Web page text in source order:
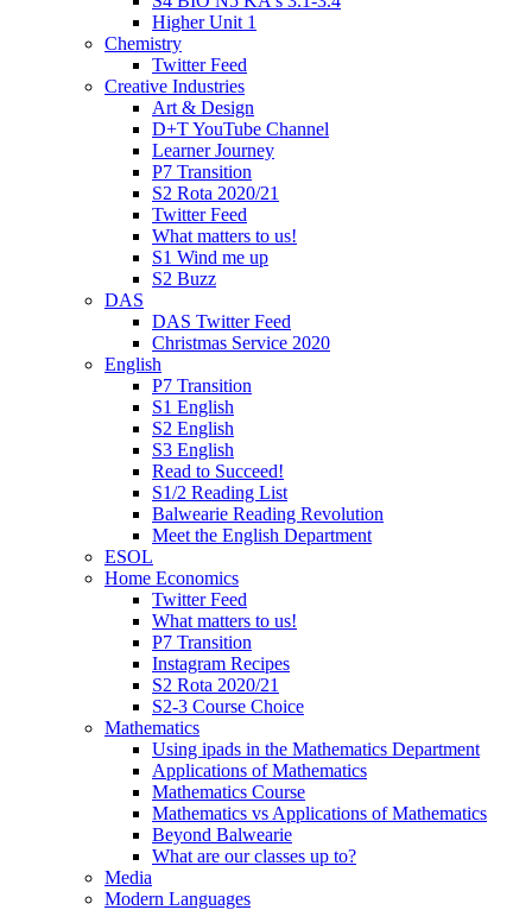
Higher Unit 1
Chemistry
Twitter Feed
Creative Industries
Art & Design
D+T YouTube Channel
Learner Journey
P7 Transition
S2 Rota 2020/21
Twitter Feed
What matters to us!
S1 Wind me up
S2 Buzz
DAS
DAS Twitter Feed
Christmas Service 2020
English
P7 Transition
S1 English
S2 English
S3 English
Read to Succeed!
S1/2 Reading List
Balwearie Reading Revolution
Meet the English Department
ESOL
Home Economics
Twitter Feed
What matters to us!
P7 Transition
Instagram Recipes
S2 Rota 2020/21
S2-3 Course Choice
Mathematics
Using ipads in the Mathematics Department
Applications of Mathematics
Mathematics Course
Mathematics vs Applications of Mathematics
Beyond Balwearie
What are our classes up to?
Media
Modern Languages